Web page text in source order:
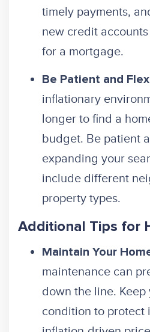
timely payments,
new credit
for a mortgage.
Be Patient and
inflationary
longer to find a
budget. Be patient
expanding your
include different
property types.
Additional Tips for
Maintain Your
maintenance can
down the line.
condition to protect